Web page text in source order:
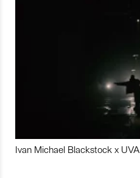
Ivan Michael Blackstock x UVA